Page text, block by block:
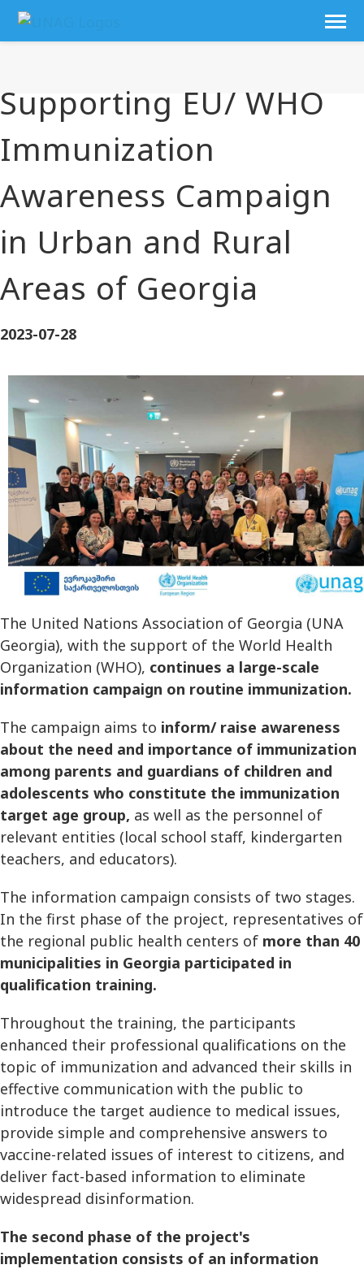
Supporting EU/ WHO
Immunization
Awareness Campaign
in Urban and Rural
Areas of Georgia
2023-07-28
The United Nations Association of Georgia (UNA
Georgia), with the support of the World Health
Organization (WHO), continues a large-scale
information campaign on routine immunization.
The campaign aims to inform/ raise awareness
about the need and importance of immunization
among parents and guardians of children and
adolescents who constitute the immunization
target age group, as well as the personnel of
relevant entities (local school staff, kindergarten
teachers, and educators).
The information campaign consists of two stages.
In the first phase of the project, representatives of
the regional public health centers of more than 40
municipalities in Georgia participated in
qualification training.
Throughout the training, the participants
enhanced their professional qualifications on the
topic of immunization and advanced their skills in
effective communication with the public to
introduce the target audience to medical issues,
provide simple and comprehensive answers to
vaccine-related issues of interest to citizens, and
deliver fact-based information to eliminate
widespread disinformation.
The second phase of the project's
implementation consists of an information